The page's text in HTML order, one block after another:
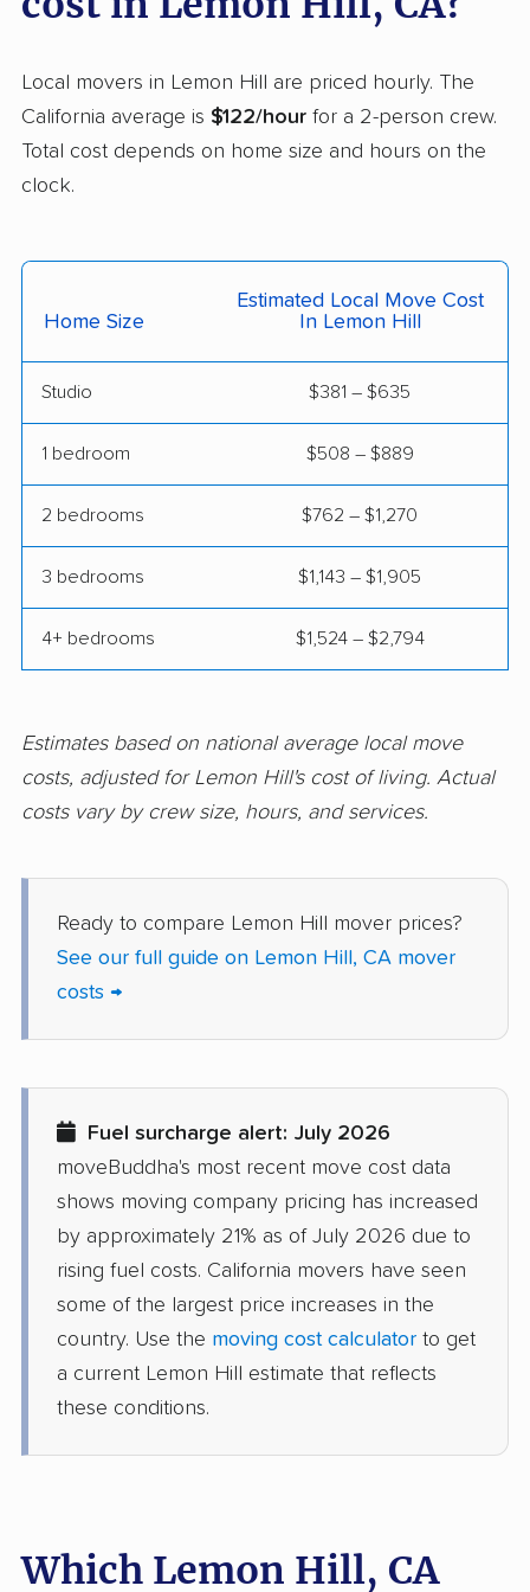
Helix movers
Cathedral City movers Ceres movers
Cerritos movers Cherryland movers
Chino Hills movers Chowchilla movers
Chula Vista movers Citrus movers
Clayton movers Clearlake movers
Clovis movers Coachella movers
Commerce movers Compton movers
Corona movers Coronado movers
Coto de Caza movers Covina movers
Cudahy movers Culver City movers
Daly City movers Dana Point movers
Danville movers Davis movers
Del Aire movers
movers
Dinuba movers Discovery Bay movers
Dixon movers Downey movers
East Bakersfield
movers
East Hemet movers
movers
East San Gabriel Eastern Goleta Valley
Local movers in Lemon Hill are priced hourly. The
California average is $122/hour for a 2-person crew.
Total cost depends on home size and hours on the
clock.
Home Size
Estimated Local Move Cost
In Lemon Hill
Studio $381 – $635
1 bedroom $508 – $889
2 bedrooms $762 – $1,270
3 bedrooms $1,143 – $1,905
4+ bedrooms $1,524 – $2,794
Estimates based on national average local move
costs, adjusted for Lemon Hill's cost of living. Actual
costs vary by crew size, hours, and services.
Ready to compare Lemon Hill mover prices?
See our full guide on Lemon Hill, CA mover
costs →
Fuel surcharge alert: July 2026
moveBuddha's most recent move cost data
shows moving company pricing has increased
by approximately 21% as of July 2026 due to
rising fuel costs. California movers have seen
some of the largest price increases in the
country. Use the moving cost calculator to get
a current Lemon Hill estimate that reflects
these conditions.
Which Lemon Hill, CA